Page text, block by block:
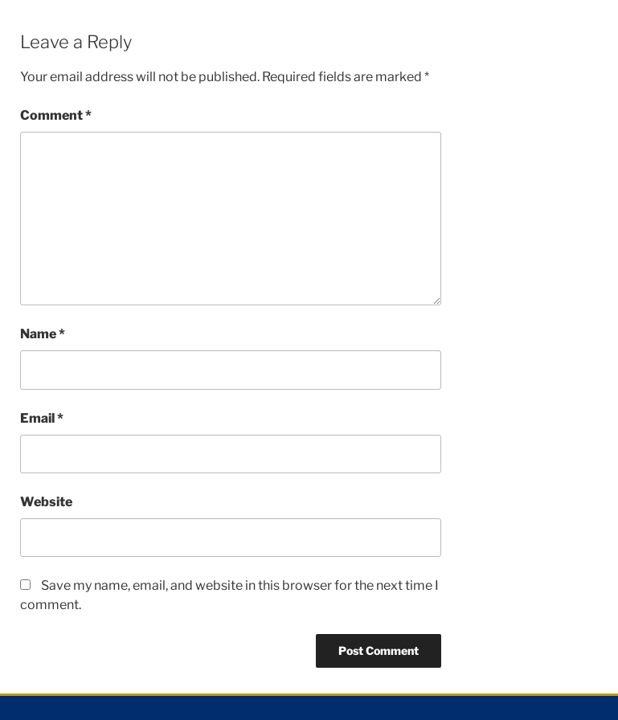
Leave a Reply
Your email address will not be published. Required fields are marked *
Comment*
Name*
Email*
Website
Save my name, email, and website in this browser for the next time I
comment.